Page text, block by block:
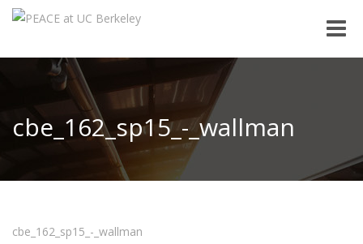
Toggle
cbe_162_sp15_-_wallman
cbe_162_sp15_-_wallman